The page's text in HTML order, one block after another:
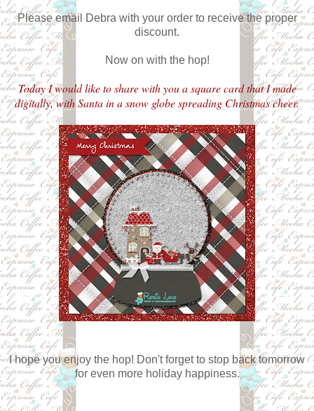
Please email Debra with your order to receive the proper
discount.
Now on with the hop!
Today I would like to share with you a square card that I made
digitally, with Santa in a snow globe spreading Christmas cheer.
I hope you enjoy the hop! Don't forget to stop back tomorrow
for even more holiday happiness.